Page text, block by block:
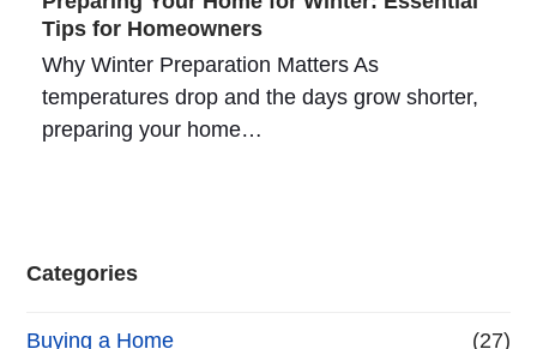
Tips for Homeowners
Why Winter Preparation Matters As
temperatures drop and the days grow shorter,
preparing your home…
Categories
Buying a Home (27)